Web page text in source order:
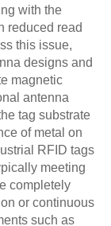
with the
reduced read
this issue,
designs and
magnetic
antenna
tag substrate
of metal on
RFID tags
meeting
completely
or continuous
such as